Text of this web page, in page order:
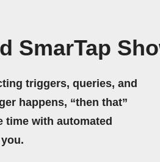
SmarTap
triggers, queries, and
happens, “then that”
time with automated